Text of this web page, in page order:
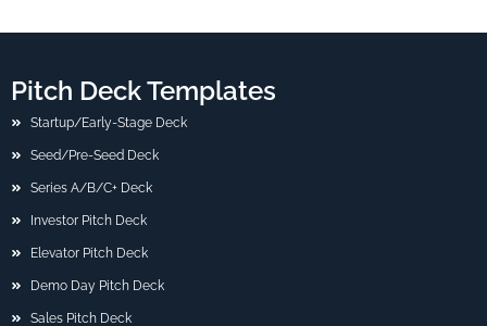
Pitch Deck Templates
Startup/Early-Stage Deck
Seed/Pre-Seed Deck
Series A/B/C+ Deck
Investor Pitch Deck
Elevator Pitch Deck
Demo Day Pitch Deck
Sales Pitch Deck